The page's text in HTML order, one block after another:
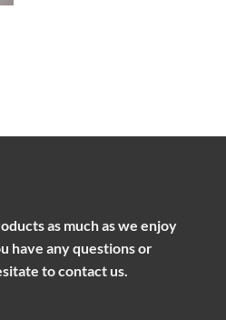
as much as we enjoy
have any questions or
to contact us.